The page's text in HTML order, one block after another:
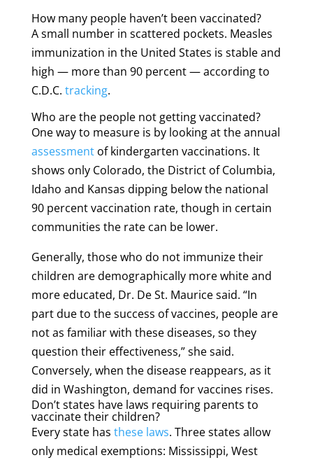
How many people haven’t been vaccinated?
A small number in scattered pockets. Measles
immunization in the United States is stable and
high — more than 90 percent — according to
C.D.C. tracking.
Who are the people not getting vaccinated?
One way to measure is by looking at the annual
assessmentof kindergarten vaccinations. It
shows only Colorado, the District of Columbia,
Idaho and Kansas dipping below the national
90 percent vaccination rate, though in certain
communities the rate can be lower.
Generally, those who do not immunize their
children are demographically more white and
more educated, Dr. De St. Maurice said. “In
part due to the success of vaccines, people are
not as familiar with these diseases, so they
question their effectiveness,” she said.
Conversely, when the disease reappears, as it
did in Washington, demand for vaccines rises.
Don’t states have laws requiring parents to
vaccinate their children?
Every state has these laws. Three states allow
only medical exemptions: Mississippi, West